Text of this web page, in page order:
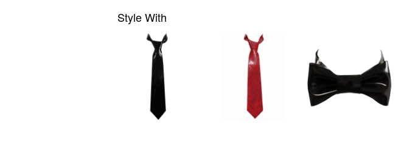
Style With